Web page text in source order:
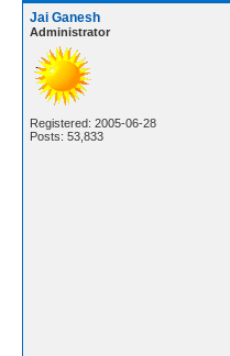
Jai Ganesh
Administrator
Registered: 2005-06-28
Posts: 53,833